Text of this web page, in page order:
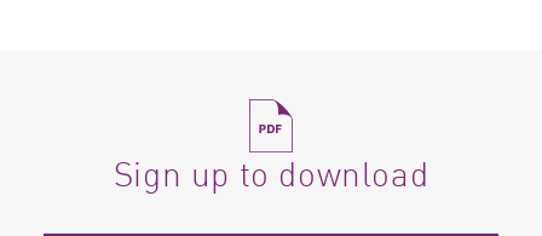
Sign up to download